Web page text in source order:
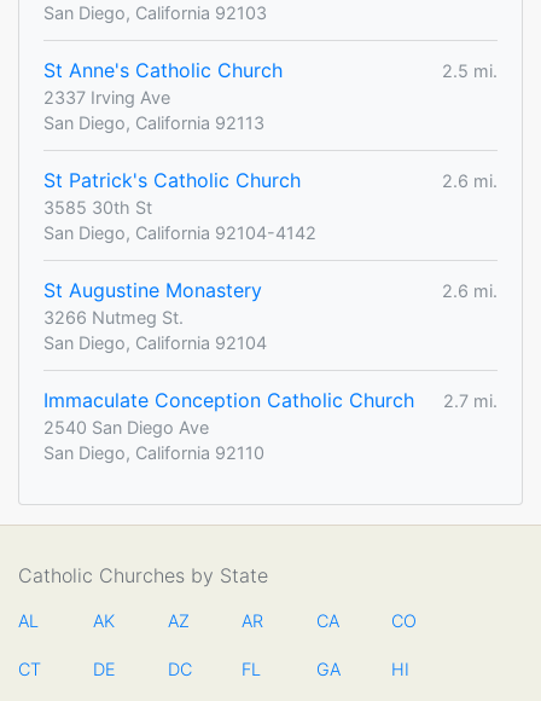
San Diego, California 92103
St Anne's Catholic Church
2.5 mi.
2337 Irving Ave
San Diego, California 92113
St Patrick's Catholic Church
2.6 mi.
3585 30th St
San Diego, California 92104-4142
St Augustine Monastery
2.6 mi.
3266 Nutmeg St.
San Diego, California 92104
Immaculate Conception Catholic Church
2.7 mi.
2540 San Diego Ave
San Diego, California 92110
Catholic Churches by State
AL AK AZ AR CA CO
CT DE DC FL GA HI